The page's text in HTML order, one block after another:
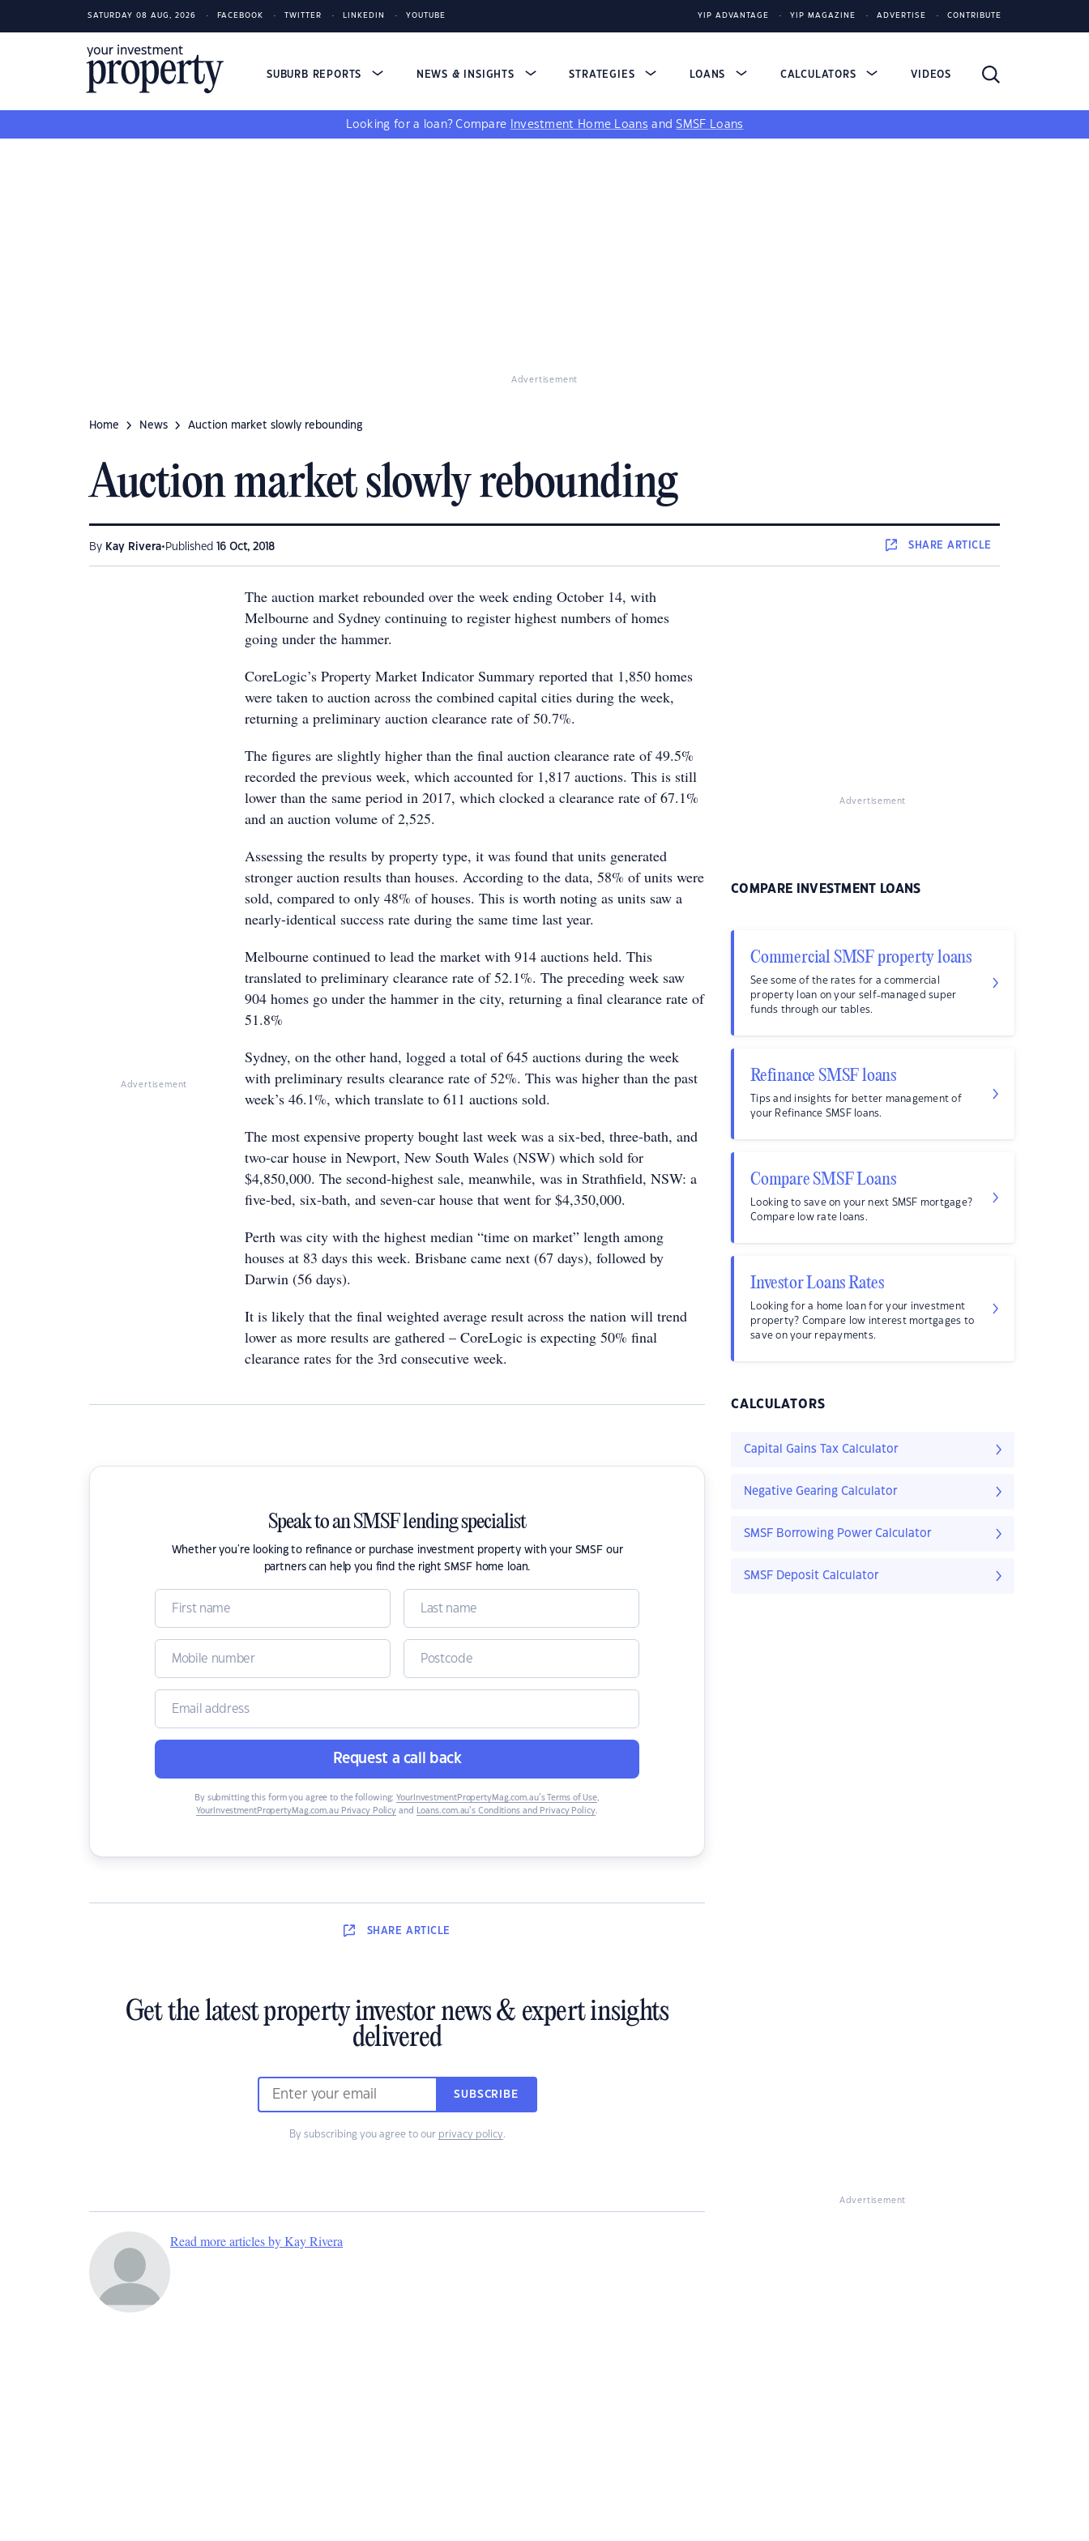
SATURDAY 08 AUG, 2026 FACEBOOK TWITTER LINKEDIN YOUTUBE YIP ADVANTAGE YIP MAGAZINE ADVERTISE CONTRIBUTE
SUBURB REPORTS NEWS & INSIGHTS STRATEGIES LOANS CALCULATORS VIDEOS
Looking for a loan? Compare Investment Home Loans andSMSF Loans
Advertisement
Home News Auction market slowly rebounding
Auction market slowly rebounding
By Kay Rivera• Published 16 Oct, 2018 SHAREARTICLE
Advertisement
The auction market rebounded over the week ending October 14, with
Melbourne and Sydney continuing to register highest numbers of homes
going under the hammer.
CoreLogic’s Property Market Indicator Summary reported that 1,850 homes
were taken to auction across the combined capital cities during the week,
returning a preliminary auction clearance rate of 50.7%.
The figures are slightly higher than the final auction clearance rate of 49.5%
recorded the previous week, which accounted for 1,817 auctions. This is still
lower than the same period in 2017, which clocked a clearance rate of 67.1%
and an auction volume of 2,525.
Assessing the results by property type, it was found that units generated
stronger auction results than houses. According to the data, 58% of units were
sold, compared to only 48% of houses. This is worth noting as units saw a
nearly-identical success rate during the same time last year.
Melbourne continued to lead the market with 914 auctions held. This
translated to preliminary clearance rate of 52.1%. The preceding week saw
904 homes go under the hammer in the city, returning a final clearance rate of
51.8%
Sydney, on the other hand, logged a total of 645 auctions during the week
with preliminary results clearance rate of 52%. This was higher than the past
week’s 46.1%, which translate to 611 auctions sold.
The most expensive property bought last week was a six-bed, three-bath, and
two-car house in Newport, New South Wales (NSW) which sold for
$4,850,000. The second-highest sale, meanwhile, was in Strathfield, NSW: a
five-bed, six-bath, and seven-car house that went for $4,350,000.
Perth was city with the highest median “time on market” length among
houses at 83 days this week. Brisbane came next (67 days), followed by
Darwin (56 days).
It is likely that the final weighted average result across the nation will trend
lower as more results are gathered – CoreLogic is expecting 50% final
clearance rates for the 3rd consecutive week.
Speak to an SMSF lending specialist
Whether you're looking to refinance or purchase investment property with your SMSF our
partners can help you find the right SMSF home loan.
Request a call back
By submitting this form you agree to the following: YourInvestmentPropertyMag.com.au’s Terms of Use,
YourInvestmentPropertyMag.com.au Privacy Policy and Loans.com.au’s Conditions and Privacy Policy.
SHARE ARTICLE
Get the latest property investor news & expert insights
delivered
SUBSCRIBE
By subscribing you agree to our privacy policy.
Read more articles by Kay Rivera
Advertisement
COMPARE INVESTMENT LOANS
Commercial SMSF property loans
See some of the rates for a commercial
property loan on your self-managed super
funds through our tables.
Refinance SMSF loans
Tips and insights for better management of
your Refinance SMSF loans.
Compare SMSF Loans
Looking to save on your next SMSF mortgage?
Compare low rate loans.
Investor Loans Rates
Looking for a home loan for your investment
property? Compare low interest mortgages to
save on your repayments.
CALCULATORS
Capital Gains Tax Calculator
Negative Gearing Calculator
SMSF Borrowing Power Calculator
SMSF Deposit Calculator
Advertisement